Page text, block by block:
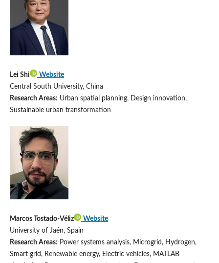
Lei Shi
Website
Central South University, China
Research Areas: Urban spatial planning, Design innovation,
Sustainable urban transformation
Marcos Tostado-Véliz
Website
University of Jaén, Spain
Research Areas: Power systems analysis, Microgrid, Hydrogen,
Smart grid, Renewable energy, Electric vehicles, MATLAB